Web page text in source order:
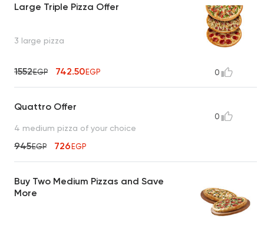
Large Triple Pizza Offer
3 large pizza
1552EGP 742.50EGP 0
Quattro Offer
4 medium pizza of your choice
945EGP 726EGP
0
Buy Two Medium Pizzas and Save
More